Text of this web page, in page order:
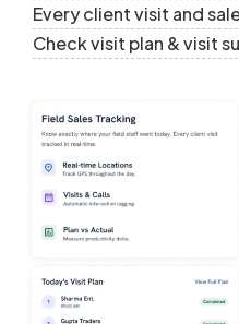
Every client visit and
Check visit plan & visit